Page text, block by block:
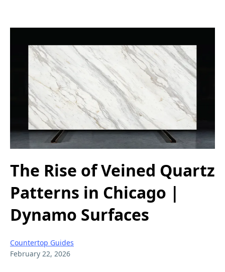
The Rise of Veined Quartz
Patterns in Chicago |
Dynamo Surfaces
Countertop Guides
February 22, 2026